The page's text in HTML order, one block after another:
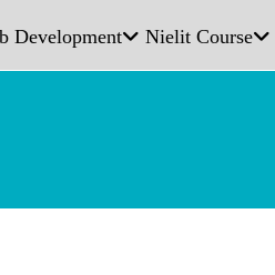
Development Nielit Course